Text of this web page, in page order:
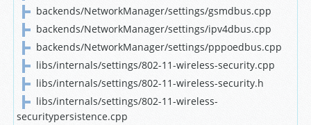
backends/NetworkManager/settings/gsmdbus.cpp
backends/NetworkManager/settings/ipv4dbus.cpp
backends/NetworkManager/settings/pppoedbus.cpp
libs/internals/settings/802-11-wireless-security.cpp
libs/internals/settings/802-11-wireless-security.h
libs/internals/settings/802-11-wireless-
securitypersistence.cpp